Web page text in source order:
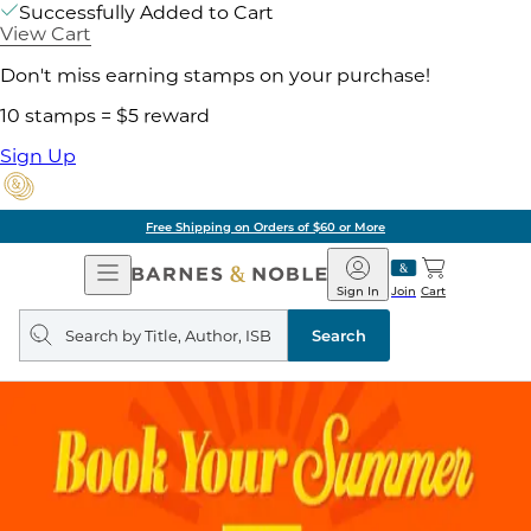
Successfully Added to Cart
View Cart
Don't miss earning stamps on your purchase!
10 stamps = $5 reward
Sign Up
Free Shipping on Orders of $60 or More
Open
Navigation
Barnes
&
Noble
Join
Sign In Cart
Search
query
Search